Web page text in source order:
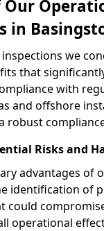
in
we
that
with
and offshore
robust
Risks and
advantages of
identification of
could
operational